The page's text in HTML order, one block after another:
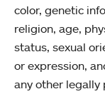
color, genetic
religion, age,
status, sexual
or expression,
any other